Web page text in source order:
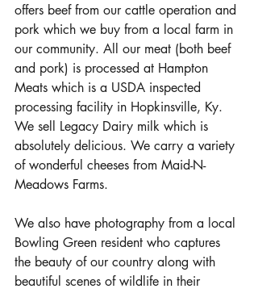
offers beef from our cattle operation and
pork which we buy from a local farm in
our community. All our meat (both beef
and pork) is processed at Hampton
Meats which is a USDA inspected
processing facility in Hopkinsville, Ky.
We sell Legacy Dairy milk which is
absolutely delicious. We carry a variety
of wonderful cheeses from Maid-N-
Meadows Farms.
We also have photography from a local
Bowling Green resident who captures
the beauty of our country along with
beautiful scenes of wildlife in their